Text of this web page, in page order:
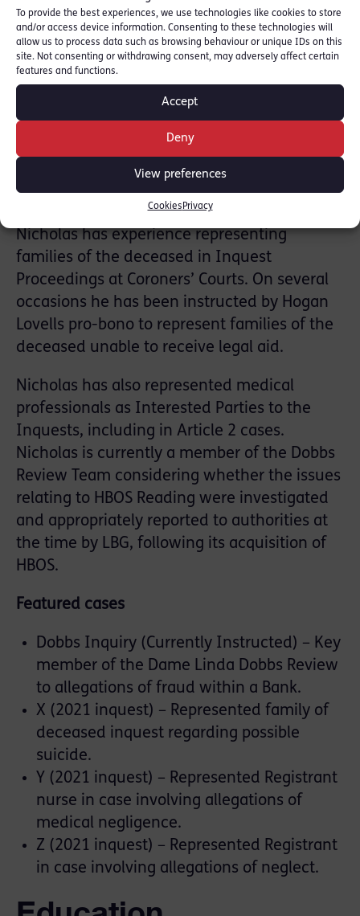
To provide the best experiences, we use technologies like cookies to store
and/or access device information. Consenting to these technologies will
allow us to process data such as browsing behaviour or unique IDs on this
site. Not consenting or withdrawing consent, may adversely affect certain
features and functions.
Accept
Deny
View preferences
Cookies Privacy
Registrant in a 14-day hearing regarding
dishonesty.
GOC v T [2026] represented Registrant in a
NMC v F [2025] Defendant Registrant in
18-day hearing regarding an allegation of
Inquests & Inquiries
Nicholas has experience representing
families of the deceased in Inquest
Proceedings at Coroners’ Courts. On several
occasions he has been instructed by Hogan
Lovells pro-bono to represent families of the
deceased unable to receive legal aid.
Nicholas has also represented medical
professionals as Interested Parties to the
Inquests, including in Article 2 cases.
Nicholas is currently a member of the Dobbs
Review Team considering whether the issues
relating to HBOS Reading were investigated
and appropriately reported to authorities at
the time by LBG, following its acquisition of
HBOS.
Featured cases
Dobbs Inquiry (Currently Instructed) – Key
member of the Dame Linda Dobbs Review
to allegations of fraud within a Bank.
X (2021 inquest) – Represented family of
deceased inquest regarding possible
suicide.
Y (2021 inquest) – Represented Registrant
nurse in case involving allegations of
medical negligence.
Z (2021 inquest) – Represented Registrant
in case involving allegations of neglect.